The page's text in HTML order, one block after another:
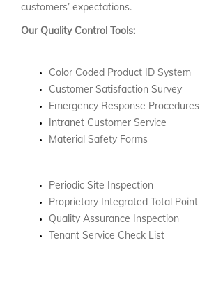
customers’ expectations.
Our Quality Control Tools:
Color Coded Product ID System
Customer Satisfaction Survey
Emergency Response Procedures
Intranet Customer Service
Material Safety Forms
Periodic Site Inspection
Proprietary Integrated Total Point
Quality Assurance Inspection
Tenant Service Check List